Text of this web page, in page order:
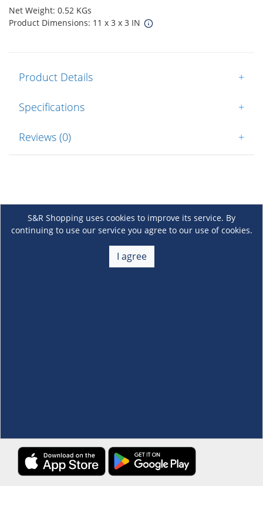
Net Weight: 0.52 KGs
Product Dimensions: 11 x 3 x 3 IN
Product Details +
Specifications +
Reviews (0) +
S&R Shopping uses cookies to improve its service. By
continuing to use our service you agree to our use of cookies.
I agree
About Us